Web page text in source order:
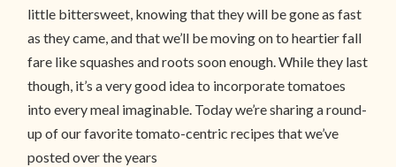
little bittersweet, knowing that they will be gone as fast
as they came, and that we’ll be moving on to heartier fall
fare like squashes and roots soon enough. While they last
though, it’s a very good idea to incorporate tomatoes
into every meal imaginable. Today we’re sharing a round-
up of our favorite tomato-centric recipes that we’ve
posted over the years